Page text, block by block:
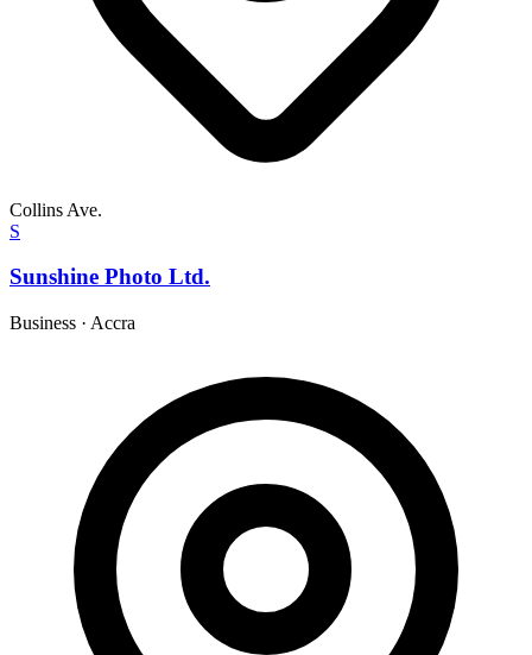
Collins Ave.
S
Sunshine Photo Ltd.
Business · Accra